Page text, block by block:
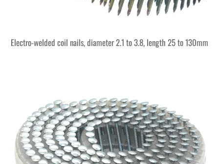
Electro-welded coil nails, diameter 2.1 to 3.8, length 25 to 130mm